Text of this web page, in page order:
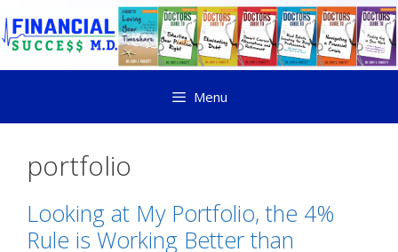
Menu
portfolio
Looking at My Portfolio, the 4%
Rule is Working Better than